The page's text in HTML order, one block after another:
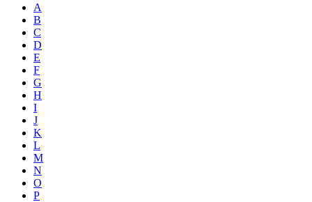
A
B
C
D
E
F
G
H
I
J
K
L
M
N
O
P